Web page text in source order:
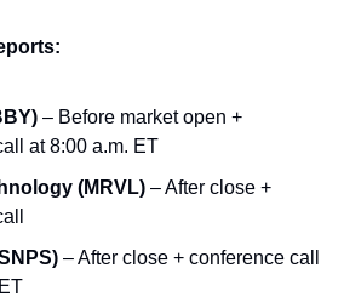
– Before market open +
at 8:00 a.m. ET
(MRVL) – After close +
– After close + conference call